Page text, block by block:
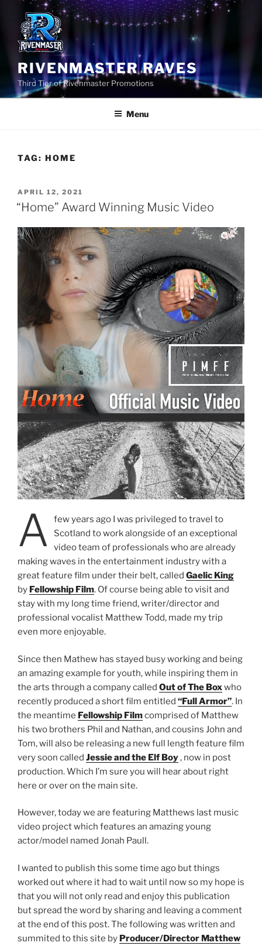
content
RIVENMASTER RAVES
Third Tier of Rivenmaster Promotions
Menu
TAG: HOME
POSTED
ON
APRIL 12, 2021
“Home” Award Winning Music Video
A
few years ago I was privileged to travel to
Scotland to work alongside of an exceptional
video team of professionals who are already
making waves in the entertainment industry with a
great feature film under their belt, called Gaelic King
by Fellowship Film. Of course being able to visit and
stay with my long time friend, writer/director and
professional vocalist Matthew Todd, made my trip
even more enjoyable.
Since then Mathew has stayed busy working and being
an amazing example for youth, while inspiring them in
the arts through a company called Out of The Boxwho
recently produced a short film entitled “Full Armor”. In
the meantime Fellowship Filmcomprised of Matthew
his two brothers Phil and Nathan, and cousins John and
Tom, will also be releasing a new full length feature film
very soon called Jessie and the Elf Boy, now in post
production. Which I’m sure you will hear about right
here or over on the main site.
However, today we are featuring Matthews last music
video project which features an amazing young
actor/model named Jonah Paull.
I wanted to publish this some time ago but things
worked out where it had to wait until now so my hope is
that you will not only read and enjoy this publication
but spread the word by sharing and leaving a comment
at the end of this post. The following was written and
summited to this site by Producer/Director Matthew